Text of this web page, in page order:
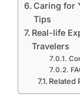
Caring for
Tips
Real-life
Travelers
Related